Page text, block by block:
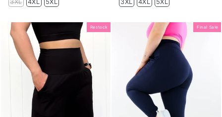
3XL
4XL 5XL
3XL
4XL 5XL
Restock Final Sale